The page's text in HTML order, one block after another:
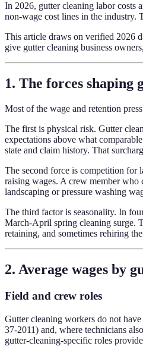
In 2026, gutter cleaning labor costs
non-wage cost lines in the industry.
This article draws on verified 2026
give gutter cleaning business
1. The forces shaping
Most of the wage and retention
The first is physical risk. Gutter
expectations above what
state and claim history. That
The second force is competition for
raising wages. A crew member
landscaping or pressure washing
The third factor is seasonality. In
March-April spring cleaning surge.
retaining, and sometimes rehiring
2. Average wages by
Field and crew roles
Gutter cleaning workers do not
37-2011) and, where technicians
gutter-cleaning-specific roles